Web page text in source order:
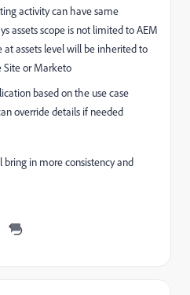
activity can have same
assets scope is not limited to AEM
assets level will be inherited to
Site or Marketo
based on the use case
override details if needed
in more consistency and